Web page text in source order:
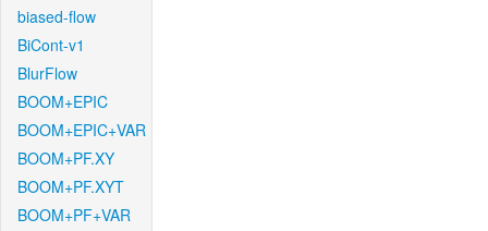
biased-flow
BiCont-v1
BlurFlow
BOOM+EPIC
BOOM+EPIC+VAR
BOOM+PF.XY
BOOM+PF.XYT
BOOM+PF+VAR